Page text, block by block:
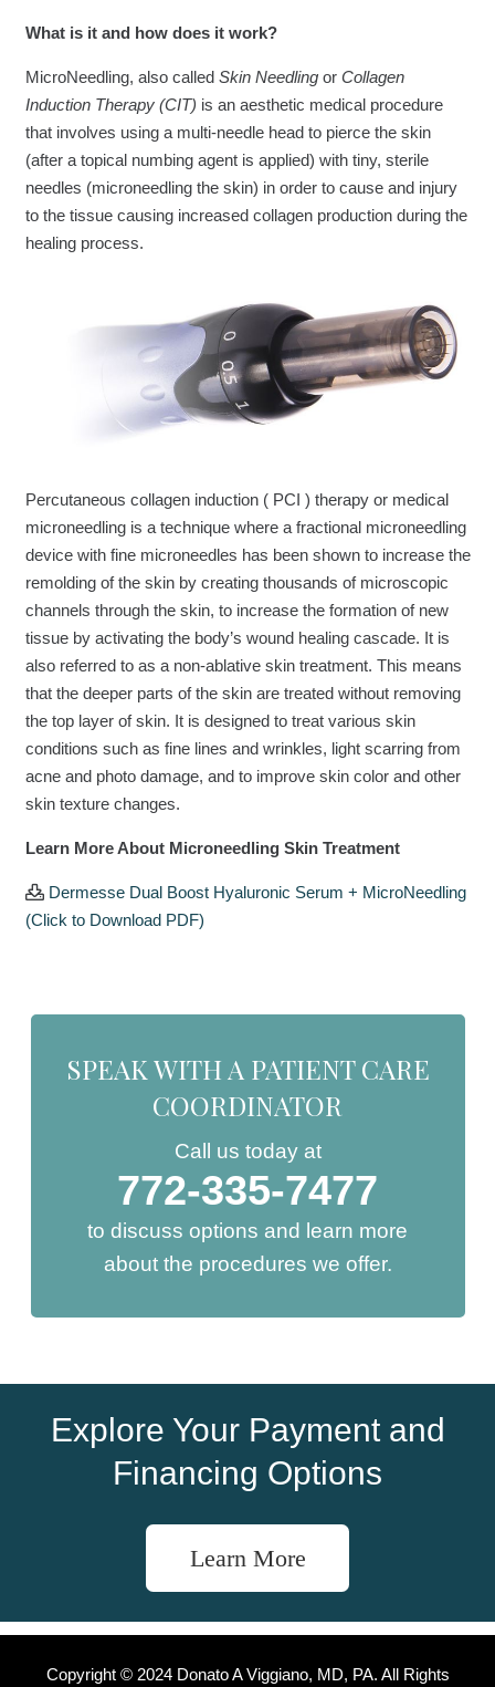
What is it and how does it work?
MicroNeedling, also called Skin Needlingor Collagen
Induction Therapy (CIT) is an aesthetic medical procedure
that involves using a multi-needle head to pierce the skin
(after a topical numbing agent is applied) with tiny, sterile
needles (microneedling the skin) in order to cause and injury
to the tissue causing increased collagen production during the
healing process.
Percutaneous collagen induction ( PCI ) therapy or medical
microneedling is a technique where a fractional microneedling
device with fine microneedles has been shown to increase the
remolding of the skin by creating thousands of microscopic
channels through the skin, to increase the formation of new
tissue by activating the body’s wound healing cascade. It is
also referred to as a non-ablative skin treatment. This means
that the deeper parts of the skin are treated without removing
the top layer of skin. It is designed to treat various skin
conditions such as fine lines and wrinkles, light scarring from
acne and photo damage, and to improve skin color and other
skin texture changes.
Learn More About Microneedling Skin Treatment
Dermesse Dual Boost Hyaluronic Serum + MicroNeedling
(Click to Download PDF)
SPEAK WITH A PATIENT CARE
COORDINATOR
Call us today at
772-335-7477
to discuss options and learn more
about the procedures we offer.
Explore Your Payment and
Financing Options
Learn More
Copyright © 2024 Donato A Viggiano, MD, PA. All Rights